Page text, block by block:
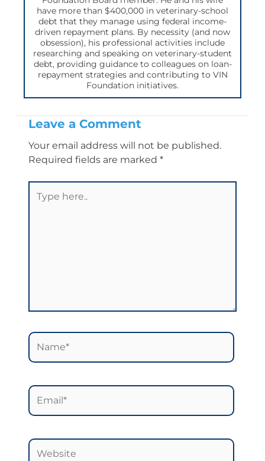
have more than $400,000 in veterinary-school
debt that they manage using federal income-
driven repayment plans. By necessity (and now
obsession), his professional activities include
researching and speaking on veterinary-student
debt, providing guidance to colleagues on loan-
repayment strategies and contributing to VIN
Foundation initiatives.
Leave a Comment
Your email address will not be published.
Required fields are marked *
here..
Name*
Email*
Website